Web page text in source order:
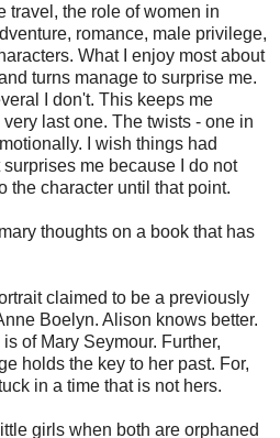
travel, the role of women in
romance, male privilege,
What I enjoy most about
turns manage to surprise me.
I don't. This keeps me
last one. The twists - one in
I wish things had
me because I do not
the character until that point.
thoughts on a book that has
claimed to be a previously
Boelyn. Alison knows better.
of Mary Seymour. Further,
holds the key to her past. For,
in a time that is not hers.
girls when both are orphaned